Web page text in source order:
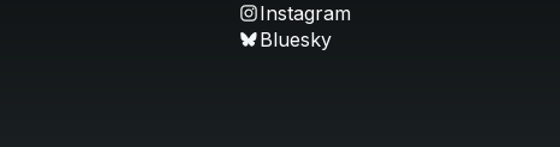
Instagram
Bluesky